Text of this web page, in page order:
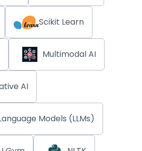
Scikit Learn
Multimodal AI
AI
Models (LLMs)